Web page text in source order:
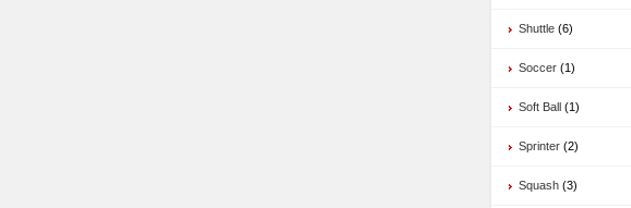
Shuttle (6)
Soccer (1)
Soft Ball (1)
Sprinter (2)
Squash (3)